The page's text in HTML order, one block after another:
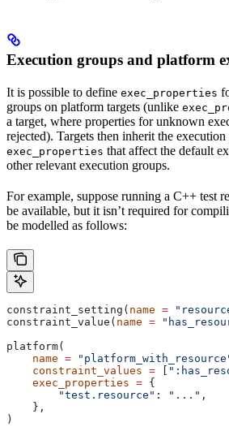
Execution groups and platform
It is possible to define exec_properties
groups on platform targets (unlike
a target, where properties for unknown
rejected). Targets then inherit the execution
exec_properties that affect the default
other relevant execution groups.
For example, suppose running a C++ test
be available, but it isn’t required for
be modelled as follows:
constraint_setting( name =
constraint_value( name =
platform(
    name
=
    constraint_values
=
    exec_properties
= {
        "test.resource"
: "..." ,
    },
)